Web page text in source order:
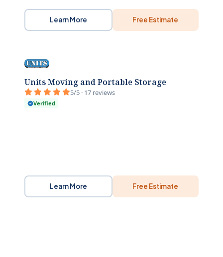
Learn More Free Estimate
Units Moving and Portable Storage
5/5 · 17 reviews
Verified
Learn More Free Estimate